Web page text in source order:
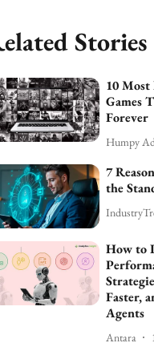
Stories
10
Games
Forever
Humpy
7
the
How to
Faster,
Agents
Antara